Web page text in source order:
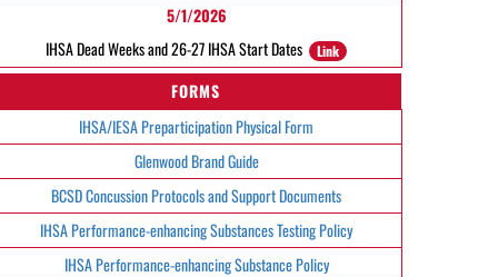
5/1/2026
IHSA Dead Weeks and 26-27 IHSA Start Dates
Link
FORMS
IHSA/IESA Preparticipation Physical Form
Glenwood Brand Guide
BCSD Concussion Protocols and Support Documents
IHSA Performance-enhancing Substances Testing Policy
IHSA Performance-enhancing Substance Policy